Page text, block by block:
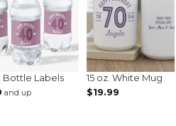
Bottle Labels
and up
15 oz. White Mug
$19.99